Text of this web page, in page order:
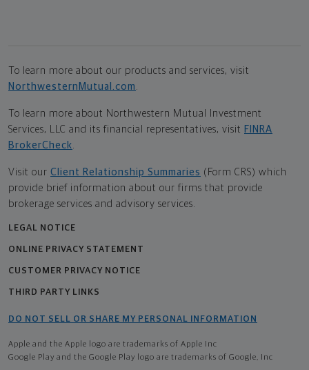
To learn more about our products and services, visit
NorthwesternMutual.com .
To learn more about Northwestern Mutual Investment
Services, LLC and its financial representatives, visit FINRA
BrokerCheck.
Visit our Client Relationship Summaries (Form CRS) which
provide brief information about our firms that provide
brokerage services and advisory services.
LEGAL NOTICE
ONLINE PRIVACY STATEMENT
CUSTOMER PRIVACY NOTICE
THIRD PARTY LINKS
DO NOT SELL OR SHARE MY PERSONAL INFORMATION
Apple and the Apple logo are trademarks of Apple Inc
Google Play and the Google Play logo are trademarks of Google, Inc